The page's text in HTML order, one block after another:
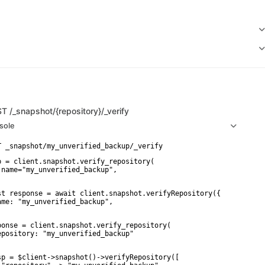
/_snapshot/{repository}/_verify
= client.snapshot.verify_repository(
response = await client.snapshot.verifyRepository({
"my_unverified_backup",
= client.snapshot.verify_repository(
"my_unverified_backup"
= $client->snapshot()->verifyRepository([